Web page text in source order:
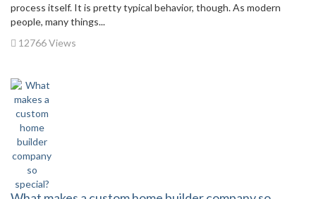
process itself. It is pretty typical behavior, though. As modern
people, many things...
12766 Views